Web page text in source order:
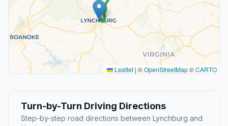
Leaflet | ©OpenStreetMap©CARTO
Turn-by-Turn Driving Directions
Step-by-step road directions between Lynchburg and